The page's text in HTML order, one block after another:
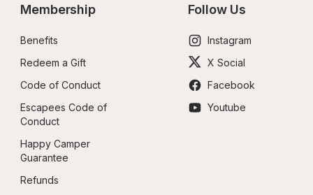
Membership
Benefits
Redeem a Gift
Code of Conduct
Escapees Code of
Conduct
Happy Camper
Guarantee
Refunds
Follow Us
Instagram
X Social
Facebook
Youtube